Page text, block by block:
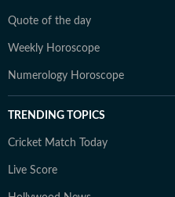
Quote of the day
Weekly Horoscope
Numerology Horoscope
TRENDING TOPICS
Cricket Match Today
Live Score